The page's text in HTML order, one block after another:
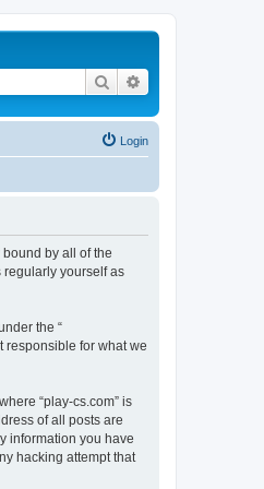
Search
Login
bound by all of the
regularly yourself as
the “
responsible for what we
“play-cs.com” is
of all posts are
information you have
hacking attempt that